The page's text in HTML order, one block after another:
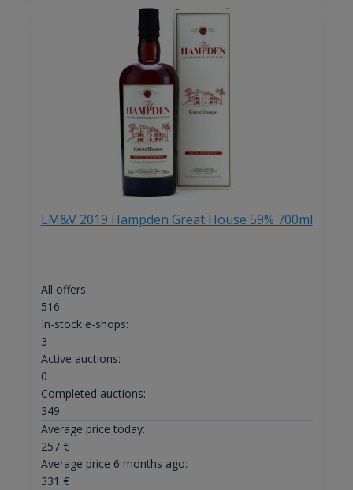
LM&V 2019 Hampden Great House 59% 700ml
All offers:
516
In-stock e-shops:
3
Active auctions:
0
Completed auctions:
349
Average price today:
257€
Average price 6 months ago:
331 €